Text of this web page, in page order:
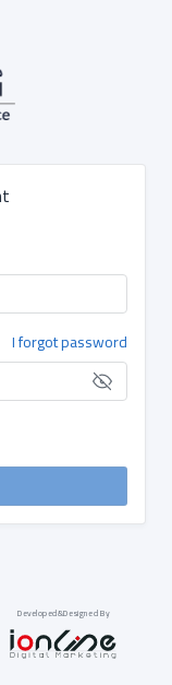
I forgot password
Developed&Designed By